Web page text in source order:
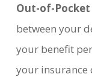
Out-of-
between your
your benefit
your insurance